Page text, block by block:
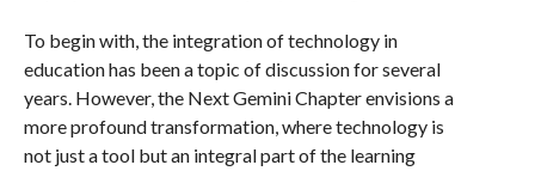
To begin with, the integration of technology in
education has been a topic of discussion for several
years. However, the Next Gemini Chapter envisions a
more profound transformation, where technology is
not just a tool but an integral part of the learning